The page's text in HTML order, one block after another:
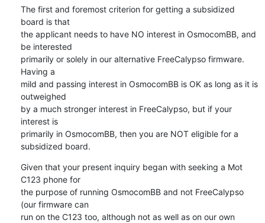
The first and foremost criterion for getting a subsidized
board is that
the applicant needs to have NO interest in OsmocomBB, and
be interested
primarily or solely in our alternative FreeCalypso firmware.
Having a
mild and passing interest in OsmocomBB is OK as long as it is
outweighed
by a much stronger interest in FreeCalypso, but if your
interest is
primarily in OsmocomBB, then you are NOT eligible for a
subsidized board.
Given that your present inquiry began with seeking a Mot
C123 phone for
the purpose of running OsmocomBB and not FreeCalypso
(our firmware can
run on the C123 too, although not as well as on our own